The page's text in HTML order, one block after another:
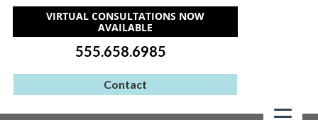
VIRTUAL CONSULTATIONS NOW
AVAILABLE
555.658.6985
Contact